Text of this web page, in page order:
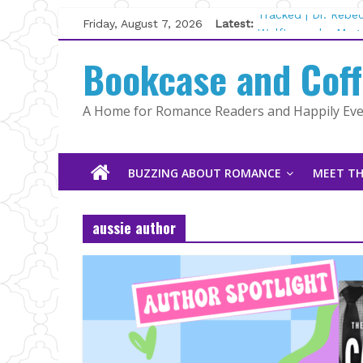
Skip
to
content
Friday, August 7, 2026 Latest:
Tracked | Dr.
Wolftamer by
Kelly Fox
Lost and Found by
The Pilot by
Bookcase and
A Home for Romance Readers and Happily
BUZZING ABOUT ROMANCE MEET
aussie author